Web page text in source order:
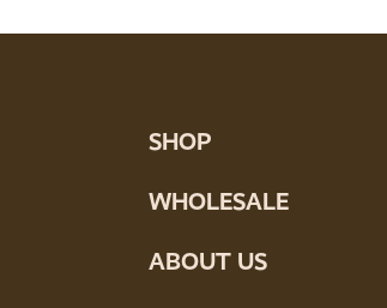
SHOP
WHOLESALE
ABOUT US